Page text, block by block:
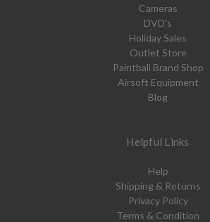
Cameras
DVD's
Holiday Sales
Outlet Store
Paintball Brand Shop
Airsoft Equipment
Blog
Helpful Links
Help
Shipping & Returns
Privacy Policy
Terms & Condition